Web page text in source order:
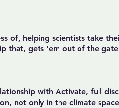
of, helping scientists take
that, gets 'em out of the
with Activate, full
not only in the climate